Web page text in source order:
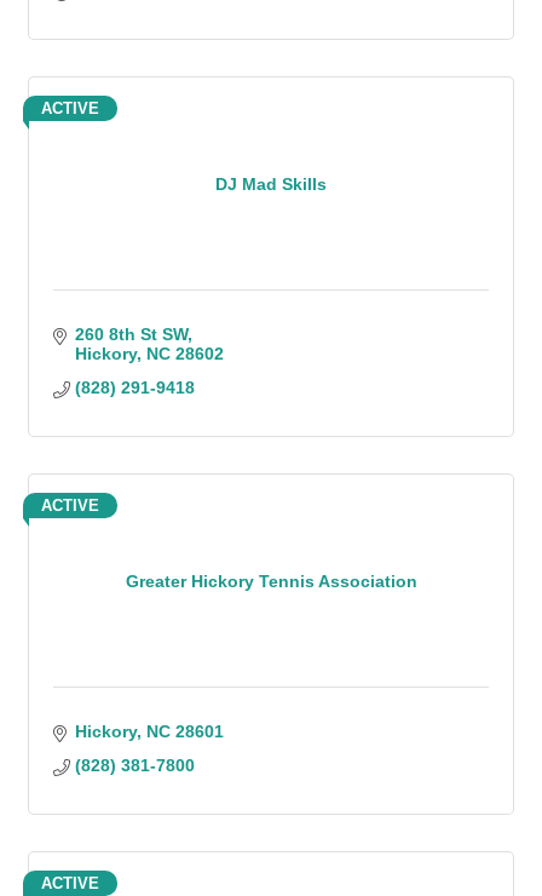
DJ Mad Skills
ACTIVE
260 8th St SW
Hickory NC 28602
(828) 291-9418
Greater Hickory Tennis Association
ACTIVE
Hickory NC 28601
(828) 381-7800
ACTIVE